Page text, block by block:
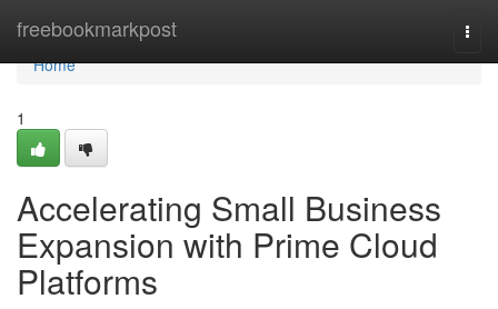
freebookmarkpost
Home
Home
1
Accelerating Small Business
Expansion with Prime Cloud
Platforms